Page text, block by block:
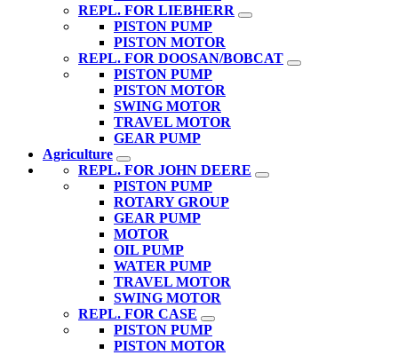
REPL. FOR LIEBHERR
PISTON PUMP
PISTON MOTOR
REPL. FOR DOOSAN/BOBCAT
PISTON PUMP
PISTON MOTOR
SWING MOTOR
TRAVEL MOTOR
GEAR PUMP
Agriculture
REPL. FOR JOHN DEERE
PISTON PUMP
ROTARY GROUP
GEAR PUMP
MOTOR
OIL PUMP
WATER PUMP
TRAVEL MOTOR
SWING MOTOR
REPL. FOR CASE
PISTON PUMP
PISTON MOTOR